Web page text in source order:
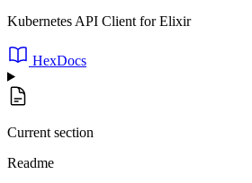
Kubernetes API Client for Elixir
HexDocs
Current section
Readme